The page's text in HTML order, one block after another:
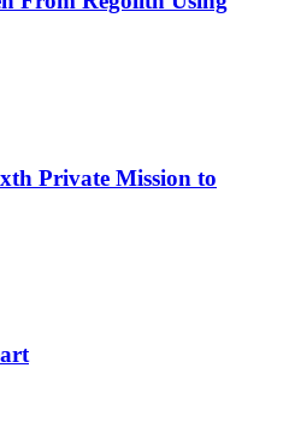
Private Mission to